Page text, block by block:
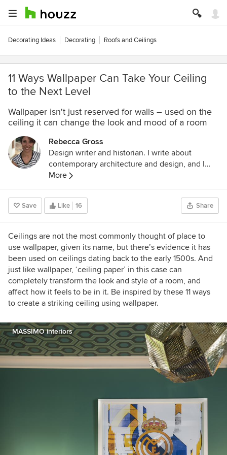
Decorating Ideas Decorating Roofs and Ceilings
11 Ways Wallpaper Can Take Your Ceiling
to the Next Level
Wallpaper isn't just reserved for walls – used on the
ceiling it can change the look and mood of a room
Rebecca Gross
Design writer and historian. I write about
contemporary architecture and design, and I
study cultural history through the lens of
architecture, design and visual culture. I have a
Masters in the History of Decorative Arts and
Design from Parsons The New School for
Design, New York. My latest book is called
"Ornament is not a crime: Contemporary
Interiors with a postmodern twist."
More
Save Like 16 Share
Ceilings are not the most commonly thought of place to
use wallpaper, given its name, but there’s evidence it has
been used on ceilings dating back to the early 1500s. And
just like wallpaper, ‘ceiling paper’ in this case can
completely transform the look and style of a room, and
affect how it feels to be in it. Be inspired by these 11 ways
to create a striking ceiling using wallpaper.
MASSIMO interiors